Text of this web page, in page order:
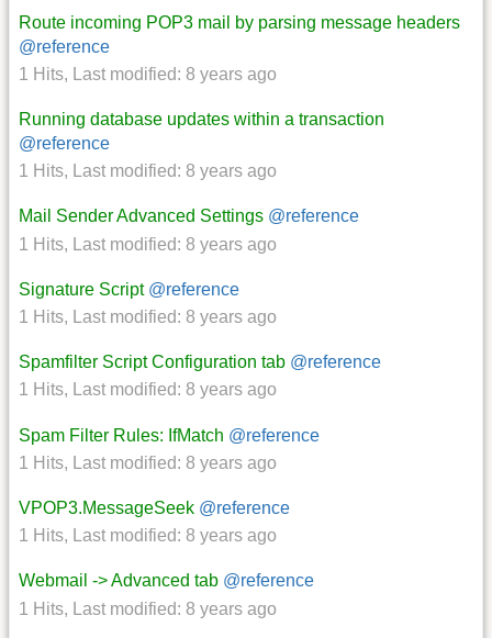
Route incoming POP3 mail by parsing message headers
@reference
1 Hits, Last modified: 8 years ago
Running database updates within a transaction
@reference
1 Hits, Last modified: 8 years ago
Mail Sender Advanced Settings @reference
1 Hits, Last modified: 8 years ago
Signature Script @reference
1 Hits, Last modified: 8 years ago
Spamfilter Script Configuration tab @reference
1 Hits, Last modified: 8 years ago
Spam Filter Rules: IfMatch @reference
1 Hits, Last modified: 8 years ago
VPOP3.MessageSeek @reference
1 Hits, Last modified: 8 years ago
Webmail -> Advanced tab @reference
1 Hits, Last modified: 8 years ago